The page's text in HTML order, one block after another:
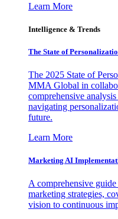
Learn More
Intelligence & Trends
The State of
The 2025 State of
MMA Global in
comprehensive
navigating
future.
Learn More
Marketing AI
A comprehensive
marketing strategies,
vision to continuous